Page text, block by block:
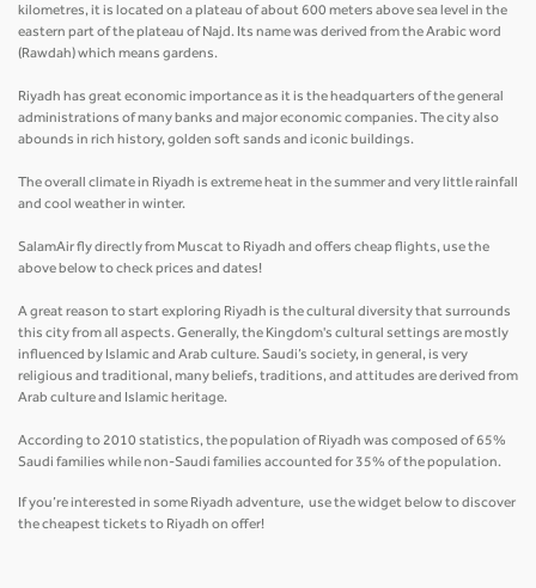
kilometres, it is located on a plateau of about 600 meters above sea level in the
eastern part of the plateau of Najd. Its name was derived from the Arabic word
(Rawdah) which means gardens.
Riyadh has great economic importance as it is the headquarters of the general
administrations of many banks and major economic companies. The city also
abounds in rich history, golden soft sands and iconic buildings.
The overall climate in Riyadh is extreme heat in the summer and very little rainfall
and cool weather in winter.
SalamAir fly directly from Muscat to Riyadh and offers cheap flights, use the
above below to check prices and dates!
A great reason to start exploring Riyadh is the cultural diversity that surrounds
this city from all aspects. Generally, the Kingdom's cultural settings are mostly
influenced by Islamic and Arab culture. Saudi’s society, in general, is very
religious and traditional, many beliefs, traditions, and attitudes are derived from
Arab culture and Islamic heritage.
According to 2010 statistics, the population of Riyadh was composed of 65%
Saudi families while non-Saudi families accounted for 35% of the population.
If you’re interested in some Riyadh adventure, use the widget below to discover
the cheapest tickets to Riyadh on offer!